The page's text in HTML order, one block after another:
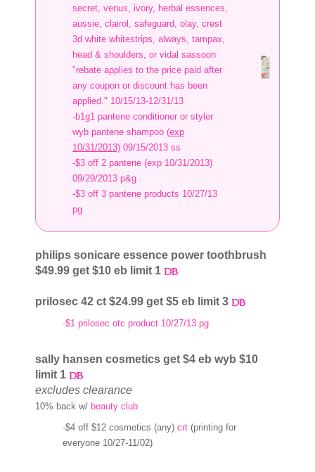
secret, venus, ivory, herbal essences,
aussie, clairol, safeguard, olay, crest
3d white whitestrips, always, tampax,
head & shoulders, or vidal sassoon
"rebate applies to the price paid after
any coupon or discount has been
applied." 10/15/13-12/31/13
-b1g1 pantene conditioner or styler
wyb pantene shampoo(exp
10/31/2013) 09/15/2013 ss
-$3 off 2 pantene (exp 10/31/2013)
09/29/2013 p&g
-$3 off 3 pantene products 10/27/13
pg
philips sonicare essence power toothbrush
$49.99 get $10 eb limit 1
prilosec 42 ct $24.99 get $5 eb limit 3
-$1 prilosec otc product 10/27/13 pg
sally hansen cosmetics get $4 eb wyb $10
limit 1
excludes clearance
10% back w/ beauty club
-$4 off $12 cosmetics (any)crt (printing for
everyone 10/27-11/02)